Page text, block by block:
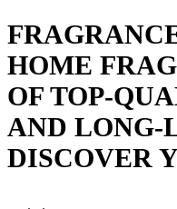
HOME
OF TOP-
AND LONG-
DISCOVER